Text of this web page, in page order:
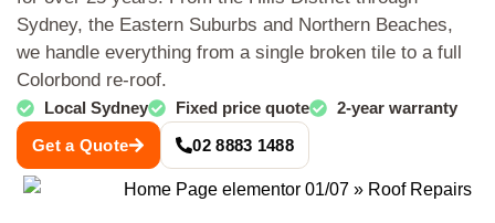
Sydney, the Eastern Suburbs and Northern Beaches,
we handle everything from a single broken tile to a full
Colorbond re-roof.
Local Sydney Fixed price quote
2-year warranty
Get a Quote
02 8883 1488